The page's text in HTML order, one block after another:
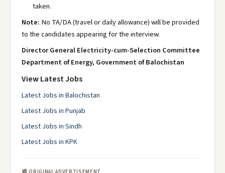
taken.
Note: No TA/DA (travel or daily allowance) will be provided
to the candidates appearing for the interview.
Director General Electricity-cum-Selection Committee
Department of Energy, Government of Balochistan
View Latest Jobs
Latest Jobs in Balochistan
Latest Jobs in Punjab
Latest Jobs in Sindh
Latest Jobs in KPK